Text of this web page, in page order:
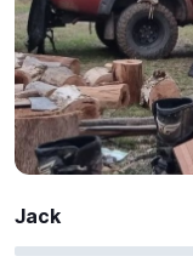
Jack